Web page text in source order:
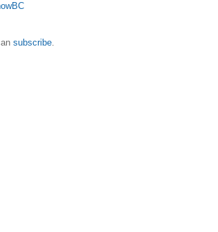
subscribe.